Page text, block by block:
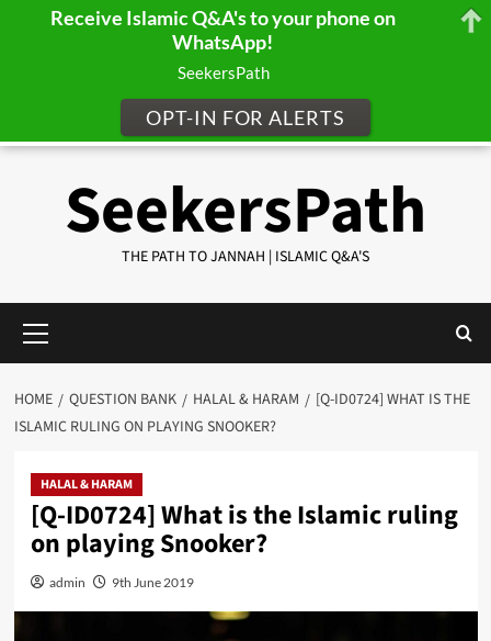
SeekersPath
THE PATH TO JANNAH | ISLAMIC Q&A'S
Menu
HOME QUESTION BANK HALAL & HARAM
[Q-ID0724] WHAT IS THE
ISLAMIC RULING ON PLAYING SNOOKER?
HALAL & HARAM
[Q-ID0724] What is the Islamic ruling
on playing Snooker?
admin 9th June 2019
Receive Islamic Q&A's to your phone on
WhatsApp!
SeekersPath
OPT-IN FOR ALERTS